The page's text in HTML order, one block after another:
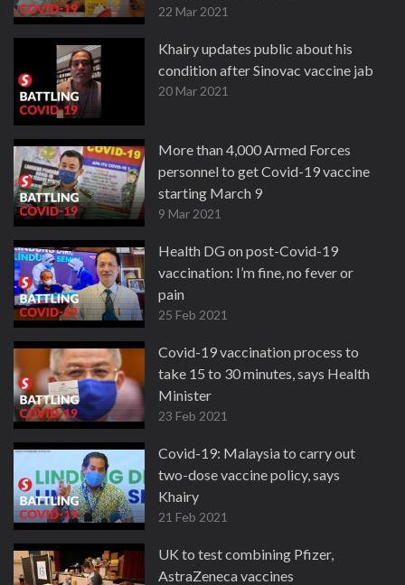
22 Mar 2021
Khairy updates public about his
condition after Sinovac vaccine jab
20 Mar 2021
More than 4,000 Armed Forces
personnel to get Covid-19 vaccine
starting March 9
9 Mar 2021
Health DG on post-Covid-19
vaccination: I’m fine, no fever or
pain
25 Feb 2021
Covid-19 vaccination process to
take 15 to 30 minutes, says Health
Minister
23 Feb 2021
Covid-19: Malaysia to carry out
two-dose vaccine policy, says
Khairy
21 Feb 2021
UK to test combining Pfizer,
AstraZeneca vaccines